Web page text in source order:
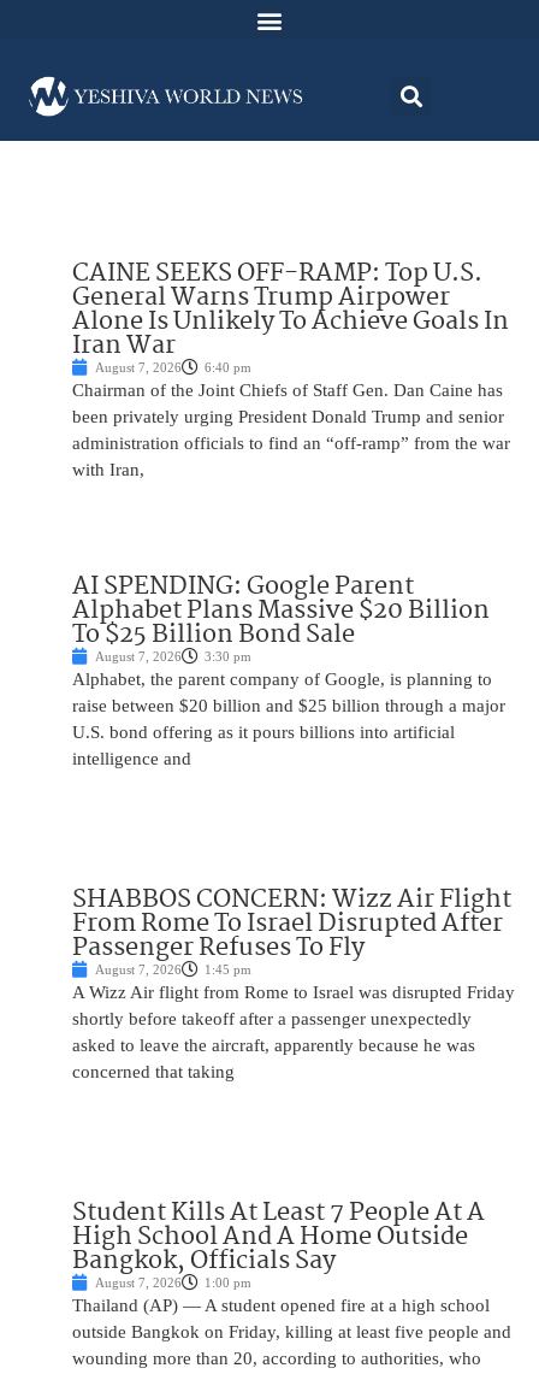
CAINE SEEKS OFF-RAMP: Top U.S.
General Warns Trump Airpower
Alone Is Unlikely To Achieve Goals In
Iran War
August 7, 2026 6:40 pm
Chairman of the Joint Chiefs of Staff Gen. Dan Caine has
been privately urging President Donald Trump and senior
administration officials to find an “off-ramp” from the war
with Iran,
AI SPENDING: Google Parent
Alphabet Plans Massive $20 Billion
To $25 Billion Bond Sale
August 7, 2026 3:30 pm
Alphabet, the parent company of Google, is planning to
raise between $20 billion and $25 billion through a major
U.S. bond offering as it pours billions into artificial
intelligence and
SHABBOS CONCERN: Wizz Air Flight
From Rome To Israel Disrupted After
Passenger Refuses To Fly
August 7, 2026 1:45 pm
A Wizz Air flight from Rome to Israel was disrupted Friday
shortly before takeoff after a passenger unexpectedly
asked to leave the aircraft, apparently because he was
concerned that taking
Student Kills At Least 7 People At A
High School And A Home Outside
Bangkok, Officials Say
August 7, 2026 1:00 pm
Thailand (AP) — A student opened fire at a high school
outside Bangkok on Friday, killing at least five people and
wounding more than 20, according to authorities, who